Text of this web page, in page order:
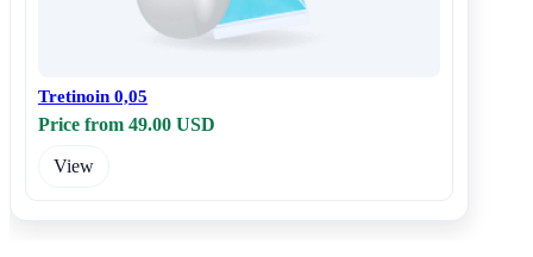
Tretinoin 0,05
Price from 49.00 USD
View